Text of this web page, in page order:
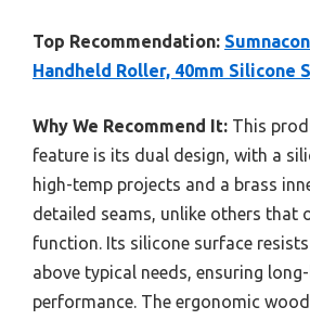
Top Recommendation:
Handheld Roller, 40mm Silicone
Why We Recommend It: This
feature is its dual design, with a
high-temp projects and a brass
detailed seams, unlike others that
function. Its silicone surface
above typical needs, ensuring
performance. The ergonomic